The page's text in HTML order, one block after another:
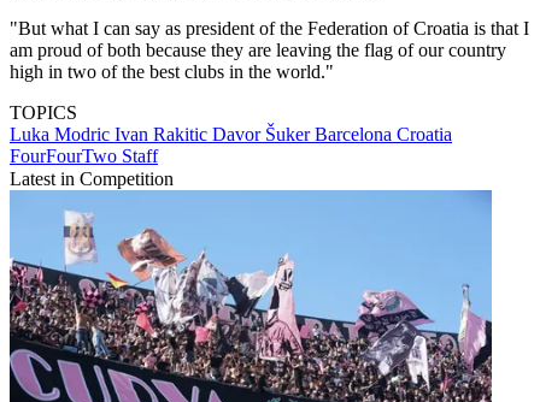
"But what I can say as president of the Federation of Croatia is that I
am proud of both because they are leaving the flag of our country
high in two of the best clubs in the world."
TOPICS
Luka Modric Ivan Rakitic Davor ŠukerBarcelona Croatia
FourFourTwo Staff
Latest in Competition